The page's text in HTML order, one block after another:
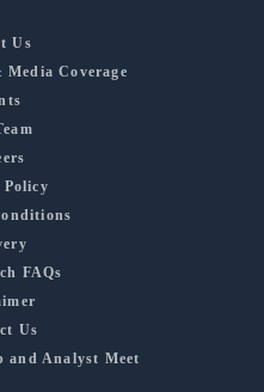
Us
Coverage
Policy
FAQs
Us
and Analyst Meet